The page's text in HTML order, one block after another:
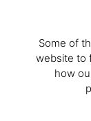
Some of
website to
how